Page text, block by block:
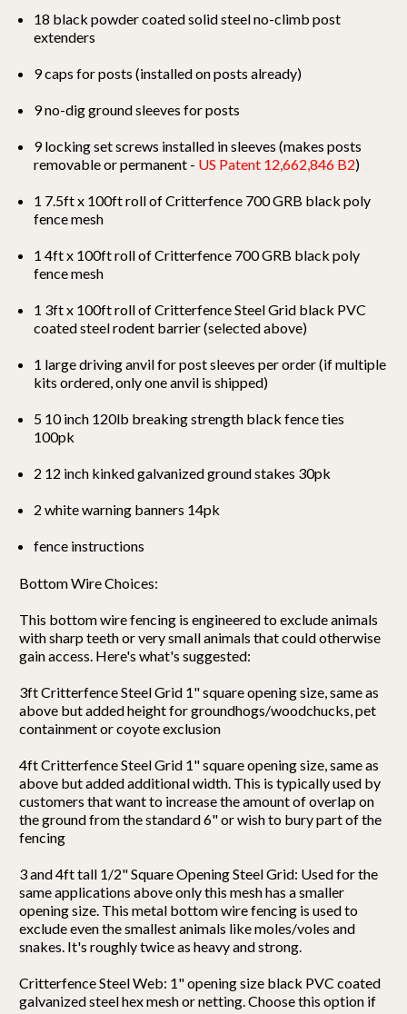
18 black powder coated solid steel no-climb post
extenders
9 caps for posts (installed on posts already)
9 no-dig ground sleeves for posts
9 locking set screws installed in sleeves (makes posts
removable or permanent - US Patent 12,662,846 B2)
1 7.5ft x 100ft roll of Critterfence 700 GRB blackpoly
fence mesh
1 4ft x 100ft roll of Critterfence 700 GRB blackpoly
fence mesh
1 3ft x 100ft roll of Critterfence Steel Grid black PVC
coated steel rodent barrier (selected above)
1 large driving anvil for post sleeves per order (if multiple
kits ordered, only one anvil is shipped)
5 10 inch 120lb breaking strength black fence ties
100pk
2 12 inch kinked galvanized ground stakes 30pk
2 white warning banners 14pk
fence instructions
Bottom Wire Choices:
This bottom wire fencing is engineered to exclude animals
with sharp teeth or very small animals that could otherwise
gain access. Here's what's suggested:
3ft Critterfence Steel Grid 1" square opening size, same as
above but added height for groundhogs/woodchucks, pet
containment or coyote exclusion
4ft Critterfence Steel Grid 1" square opening size, same as
above but added additional width. This is typically used by
customers that want to increase the amount of overlap on
the ground from the standard 6" or wish to bury part of the
fencing
3 and 4ft tall 1/2" Square Opening Steel Grid: Used for the
same applications above only this mesh has a smaller
opening size. This metal bottom wire fencing is used to
exclude even the smallest animals like moles/voles and
snakes. It's roughly twice as heavy and strong.
Critterfence Steel Web: 1" opening size black PVC coated
galvanized steel hex mesh or netting. Choose this option if